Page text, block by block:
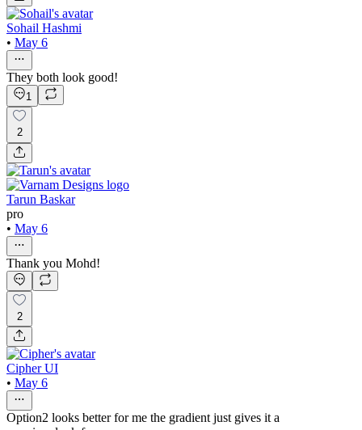
Sohail Hashmi
• May 6
They both look good!
1
2
Tarun Baskar
pro
• May 6
Thank you Mohd!
2
Cipher UI
• May 6
Option2 looks better for me the gradient just gives it a